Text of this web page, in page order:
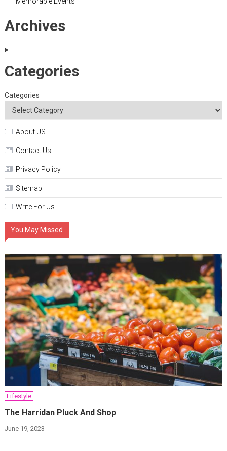
Archives
Categories
Categories
About US
Contact Us
Privacy Policy
Sitemap
Write For Us
You May Missed
Lifestyle
The Harridan Pluck And Shop
June 19, 2023